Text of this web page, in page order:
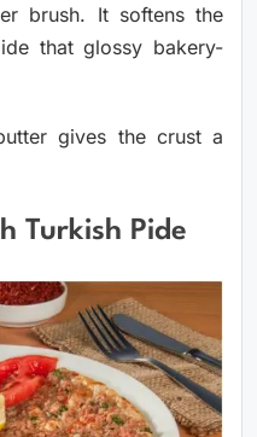
brush. It softens the
that glossy bakery-
gives the crust a
Turkish Pide